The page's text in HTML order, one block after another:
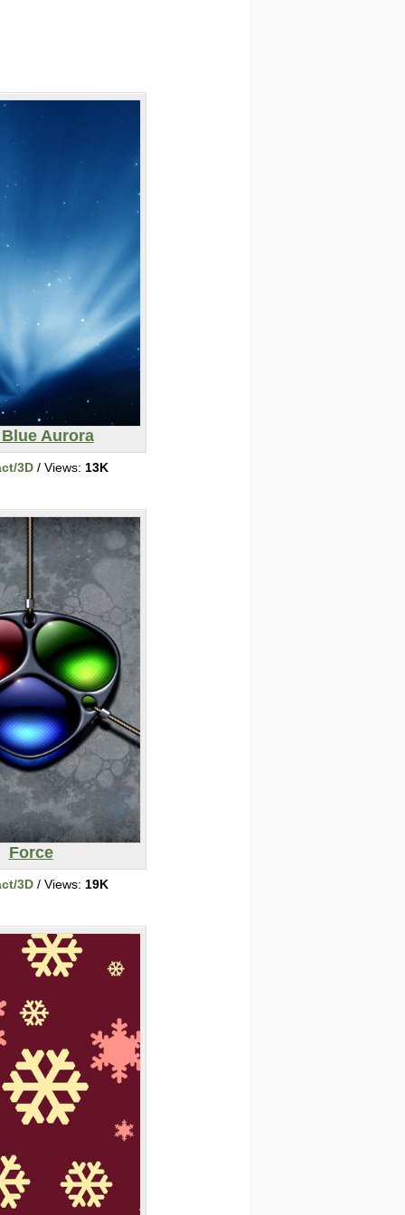
Aurora
3D / Views: 13K
Force
3D / Views: 19K